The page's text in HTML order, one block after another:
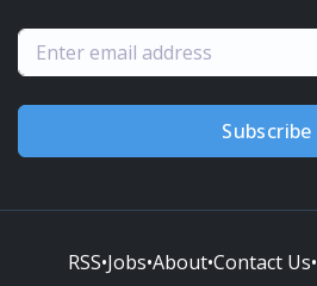
Subscribe
RSS•Jobs•About•Contact Us•